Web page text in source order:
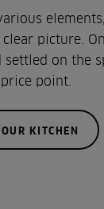
picture.
on the
point.
KITCHEN